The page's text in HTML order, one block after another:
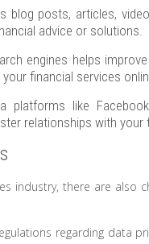
blog posts, articles,
advice or solutions.
engines helps
financial services
platforms like
relationships with your
industry, there are also
regarding data